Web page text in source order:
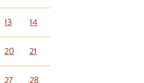
13 14
20 21
27 28